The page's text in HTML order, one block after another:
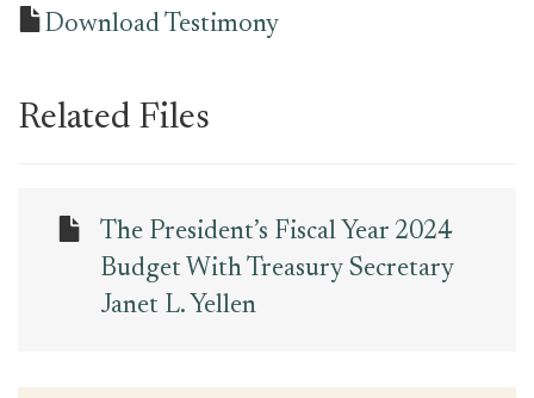
Download Testimony
Related Files
The President’s Fiscal Year 2024
Budget With Treasury Secretary
Janet L. Yellen